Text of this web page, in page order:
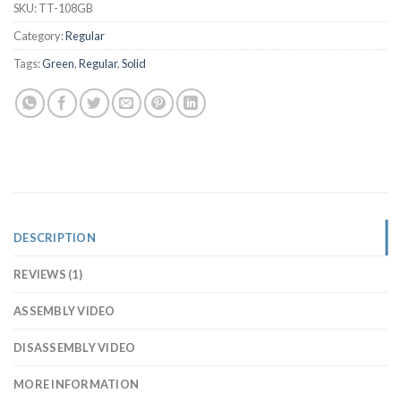
SKU:TT-108GB
Category:Regular
Tags:Green,Regular,Solid
DESCRIPTION
REVIEWS (1)
ASSEMBLY VIDEO
DISASSEMBLY VIDEO
MORE INFORMATION